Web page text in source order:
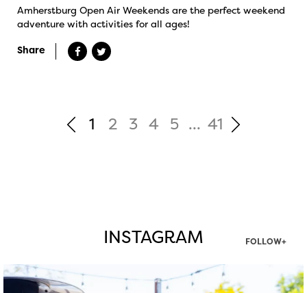
Amherstburg Open Air Weekends are the perfect weekend
adventure with activities for all ages!
Share
1 2 3 4 5 ... 41
INSTAGRAM FOLLOW+
twepi
Aug 7